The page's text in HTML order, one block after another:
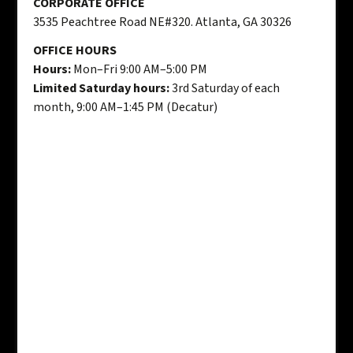
3535 Peachtree Road NE#320. Atlanta, GA 30326
OFFICE HOURS
Hours:Mon–Fri 9:00 AM–5:00 PM
Limited Saturday hours:3rd Saturday of each
month, 9:00 AM–1:45 PM (Decatur)